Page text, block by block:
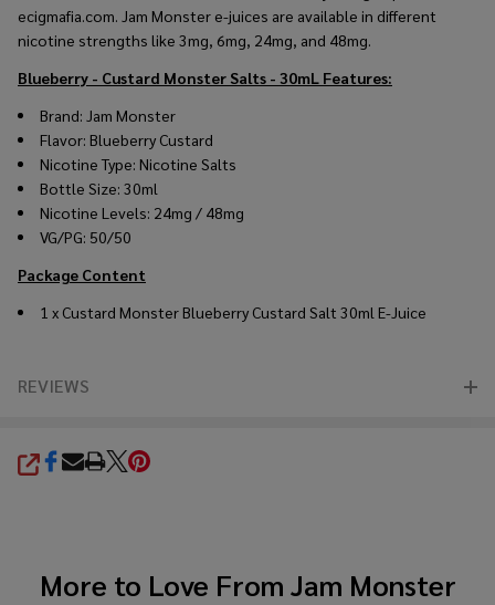
ecigmafia.com. Jam Monster e-juices are available in different
nicotine strengths like 3mg, 6mg, 24mg, and 48mg.
Blueberry - Custard Monster Salts - 30mL Features:
Brand: Jam Monster
Flavor: Blueberry Custard
Nicotine Type: Nicotine Salts
Bottle Size: 30ml
Nicotine Levels: 24mg / 48mg
VG/PG: 50/50
Package Content
1 x Custard Monster Blueberry Custard Salt 30ml E-Juice
REVIEWS
SHARE
More to Love From Jam Monster